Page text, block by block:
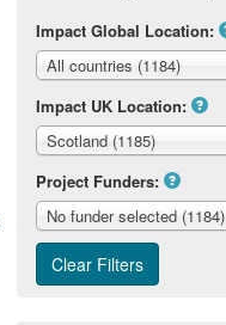
Impact Global Location:
All countries (1184)
Impact UK Location:
Scotland (1185)
Project Funders:
No funder selected (1184)